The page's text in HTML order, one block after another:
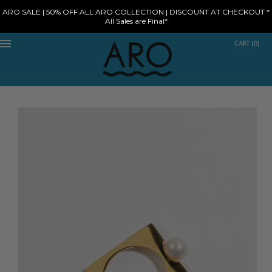
ARO SALE | 50% OFF ALL ARO COLLECTION | DISCOUNT AT CHECKOUT *
All Sales are Final*
CART (0)